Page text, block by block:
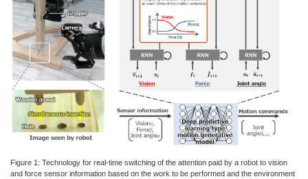
Figure 1: Technology for real-time switching of the attention paid by a robot to vision
and force sensor information based on the work to be performed and the environment